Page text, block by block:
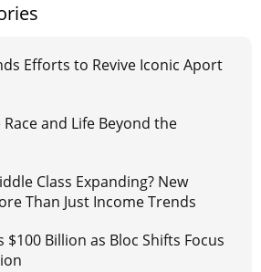
Efforts to Revive Iconic Aport
and Life Beyond the
Class Expanding? New
Than Just Income Trends
$100 Billion as Bloc Shifts Focus